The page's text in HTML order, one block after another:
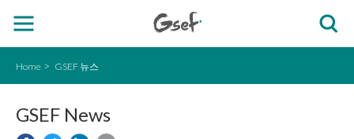
Home GSEF 뉴스
GSEF News